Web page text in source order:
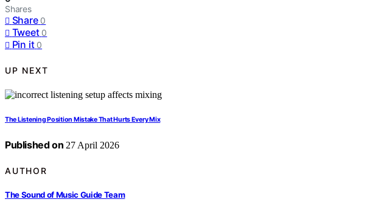
Shares
Share 0
Tweet 0
Pin it 0
UP NEXT
The Listening Position Mistake That Hurts Every Mix
Published on 27 April 2026
AUTHOR
The Sound of Music Guide Team